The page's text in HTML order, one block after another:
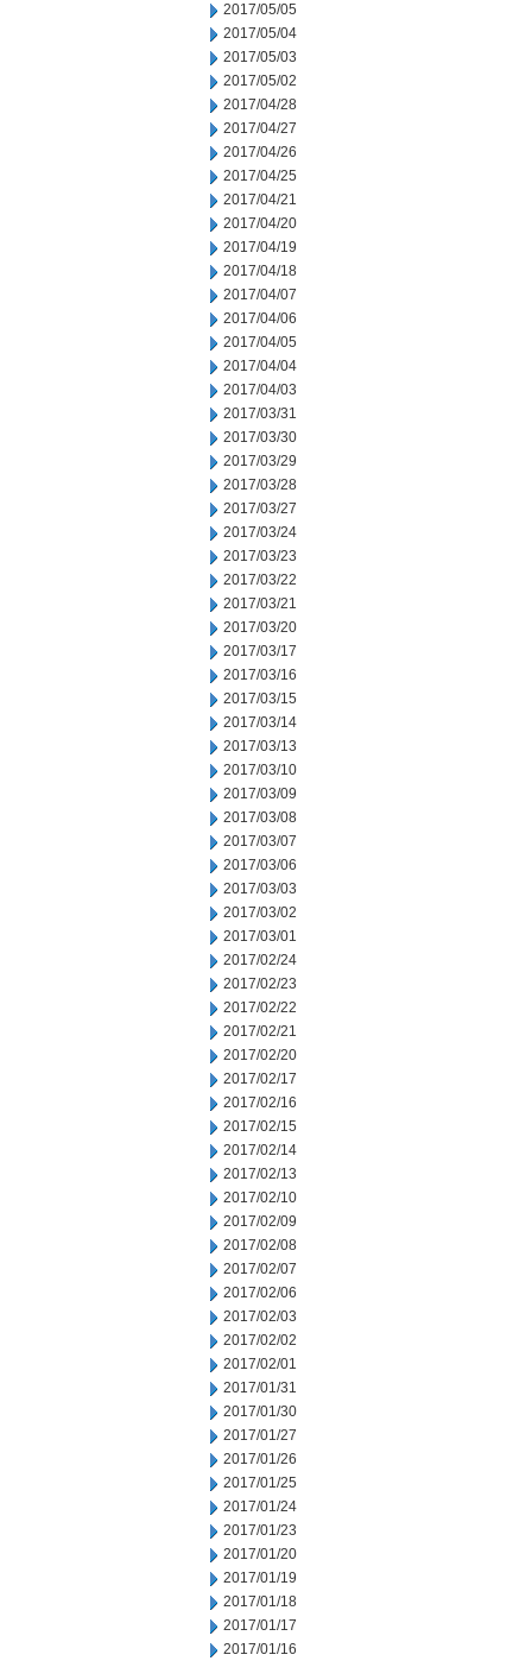
2017/05/05
2017/05/04
2017/05/03
2017/05/02
2017/04/28
2017/04/27
2017/04/26
2017/04/25
2017/04/21
2017/04/20
2017/04/19
2017/04/18
2017/04/07
2017/04/06
2017/04/05
2017/04/04
2017/04/03
2017/03/31
2017/03/30
2017/03/29
2017/03/28
2017/03/27
2017/03/24
2017/03/23
2017/03/22
2017/03/21
2017/03/20
2017/03/17
2017/03/16
2017/03/15
2017/03/14
2017/03/13
2017/03/10
2017/03/09
2017/03/08
2017/03/07
2017/03/06
2017/03/03
2017/03/02
2017/03/01
2017/02/24
2017/02/23
2017/02/22
2017/02/21
2017/02/20
2017/02/17
2017/02/16
2017/02/15
2017/02/14
2017/02/13
2017/02/10
2017/02/09
2017/02/08
2017/02/07
2017/02/06
2017/02/03
2017/02/02
2017/02/01
2017/01/31
2017/01/30
2017/01/27
2017/01/26
2017/01/25
2017/01/24
2017/01/23
2017/01/20
2017/01/19
2017/01/18
2017/01/17
2017/01/16